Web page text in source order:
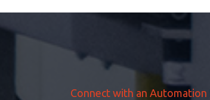
Connect with an Automation